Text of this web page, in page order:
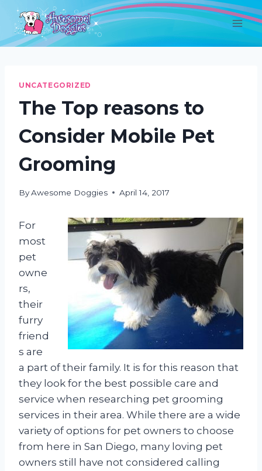
Skip
content
UNCATEGORIZED
The Top reasons to
Consider Mobile Pet
Grooming
ByAwesome Doggies April 14, 2017
For
most
pet
owne
rs,
their
furry
friend
s are
a part of their family. It is for this reason that
they look for the best possible care and
service when researching pet grooming
services in their area. While there are a wide
variety of options for pet owners to choose
from here in San Diego, many loving pet
owners still have not considered calling